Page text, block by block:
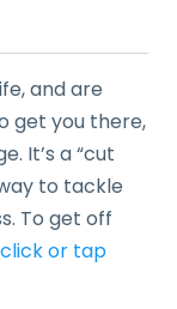
and are
get you there,
It’s a “cut
to tackle
To get off
click or tap